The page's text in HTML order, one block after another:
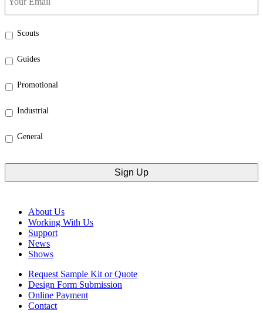
Select
the
categories
that
you: *
Scouts
Guides
Promotional
Industrial
General
About Us
Working With Us
Support
News
Shows
Request Sample Kit or Quote
Design Form Submission
Online Payment
Contact